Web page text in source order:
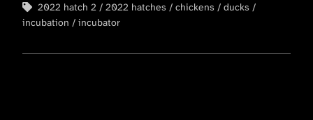
2022 hatch 2
2022 hatches chickens
ducks
incubation
incubator